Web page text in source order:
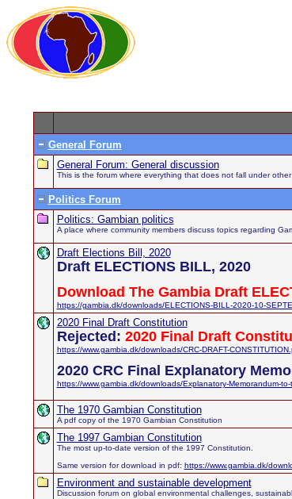
General Forum
General Forum: General discussion
This is the forum where everything that does not fall under
Politics Forum
Politics: Gambian politics
A place where community members discuss topics regarding
Draft Elections Bill, 2020
Draft ELECTIONS BILL, 2020
Download The Gambia Draft
https://gambia.dk/downloads/ELECTIONS-BILL-2020-10-
2020 Final Draft Constitution
Rejected: 2020 Final Draft
https://www.gambia.dk/downloads/CRC-DRAFT-
2020 CRC Final Explanatory
https://www.gambia.dk/downloads/Explanatory-Memorandum-
The 1970 Gambian Constitution
A pdf copy of the 1970 Gambian Constitution
The 1997 Gambian Constitution
The most up-to-date version of the 1997 Constitution.
Same version for download in pdf: https://www.gambia.dk/
Environment and sustainable development
Discussion forum on global environmental challenges,